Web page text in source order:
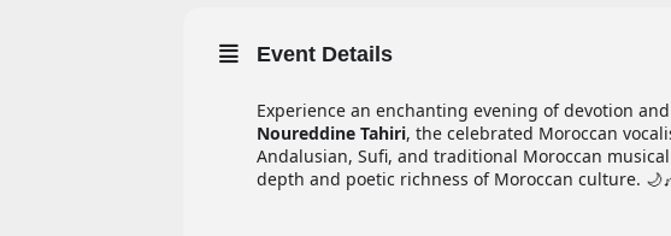
Event Details
Experience an enchanting evening of devotion
Noureddine Tahiri, the celebrated Moroccan
Andalusian, Sufi, and traditional Moroccan
depth and poetic richness of Moroccan culture.